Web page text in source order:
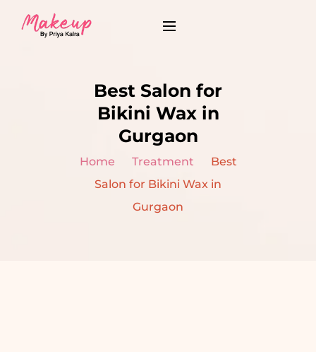
Best Salon for
Bikini Wax in
Gurgaon
Home Treatment
Best
Salon for Bikini Wax in
Gurgaon